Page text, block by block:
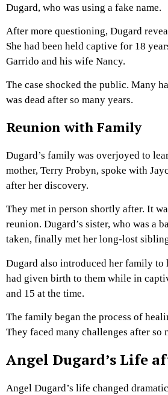
Dugard, who was using a fake name.
After more questioning, Dugard
She had been held captive for 18
Garrido and his wife Nancy.
The case shocked the public. Many
was dead after so many years.
Reunion with Family
Dugard’s family was overjoyed to
mother, Terry Probyn, spoke with
after her discovery.
They met in person shortly after. It
reunion. Dugard’s sister, who was a
taken, finally met her long-lost
Dugard also introduced her family to
had given birth to them while in
and 15 at the time.
The family began the process of
They faced many challenges after so
Angel Dugard’s Life
Angel Dugard’s life changed